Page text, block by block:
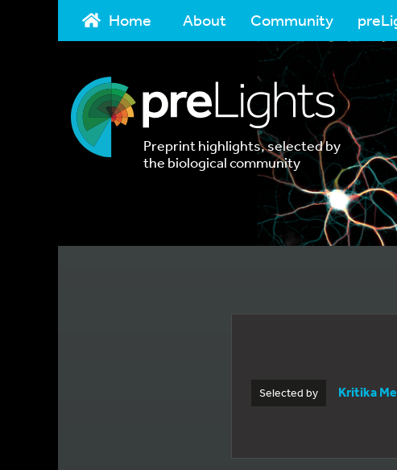
Home About Community
Preprint highlights, selected by
the biological community
Selected by Kritika